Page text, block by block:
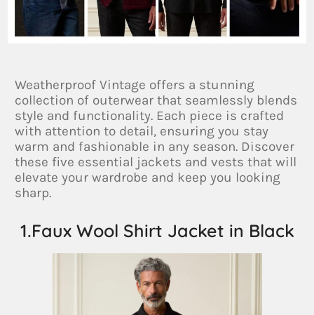
Weatherproof Vintage offers a stunning
collection of outerwear that seamlessly blends
style and functionality. Each piece is crafted
with attention to detail, ensuring you stay
warm and fashionable in any season. Discover
these five essential jackets and vests that will
elevate your wardrobe and keep you looking
sharp.
1.Faux Wool Shirt Jacket in Black